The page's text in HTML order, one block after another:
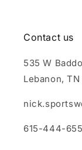
Contact us
535 W
Lebanon,
615-444-